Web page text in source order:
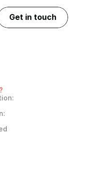
Get in touch
Get in touch